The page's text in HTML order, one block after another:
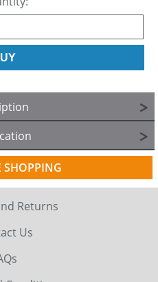
SHOPPING
Returns
Us